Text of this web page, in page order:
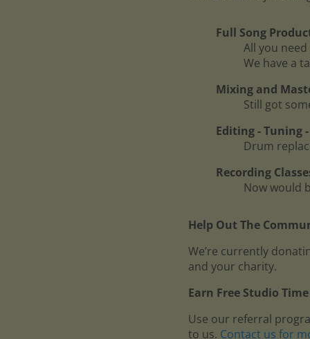
Full Song
All you
We have a
Mixing and
Still got
Editing - Tuning
Drum
Recording
Now would
Help Out The
We’re currently
and your charity.
Earn Free Studio
Use our referral
to us. Contact us for